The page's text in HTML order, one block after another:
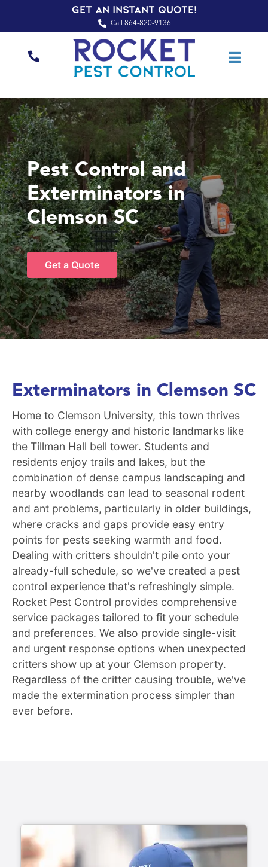
Get an Instant Quote!
Call 864-820-9136
Pest Control and
Exterminators in
Clemson SC
Get a Quote
Exterminators in Clemson SC
Home to Clemson University, this town thrives
with college energy and historic landmarks like
the Tillman Hall bell tower. Students and
residents enjoy trails and lakes, but the
combination of dense campus landscaping and
nearby woodlands can lead to seasonal rodent
and ant problems, particularly in older buildings,
where cracks and gaps provide easy entry
points for pests seeking warmth and food.
Dealing with critters shouldn't pile onto your
already-full schedule, so we've created a pest
control experience that's refreshingly simple.
Rocket Pest Control provides comprehensive
service packages tailored to fit your schedule
and preferences. We also provide single-visit
and urgent response options when unexpected
critters show up at your Clemson property.
Regardless of the critter causing trouble, we've
made the extermination process simpler than
ever before.